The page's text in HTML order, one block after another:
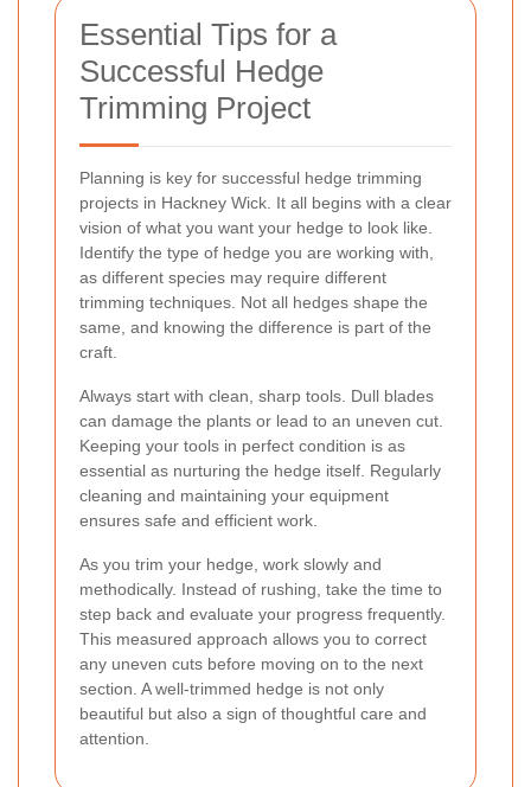
Essential Tips for a
Successful Hedge
Trimming Project
Planning is key for successful hedge trimming
projects in Hackney Wick. It all begins with a clear
vision of what you want your hedge to look like.
Identify the type of hedge you are working with,
as different species may require different
trimming techniques. Not all hedges shape the
same, and knowing the difference is part of the
craft.
Always start with clean, sharp tools. Dull blades
can damage the plants or lead to an uneven cut.
Keeping your tools in perfect condition is as
essential as nurturing the hedge itself. Regularly
cleaning and maintaining your equipment
ensures safe and efficient work.
As you trim your hedge, work slowly and
methodically. Instead of rushing, take the time to
step back and evaluate your progress frequently.
This measured approach allows you to correct
any uneven cuts before moving on to the next
section. A well-trimmed hedge is not only
beautiful but also a sign of thoughtful care and
attention.